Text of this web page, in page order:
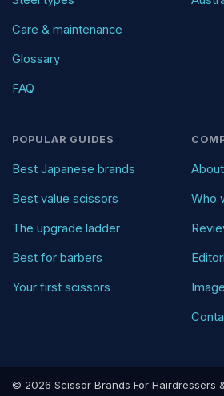
Care & maintenance
Glossary
FAQ
POPULAR GUIDES
Best Japanese brands
Best value scissors
The upgrade ladder
Best for barbers
Your first scissors
About
Who
© 2026 Scissor Brands For Hairdressers